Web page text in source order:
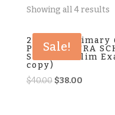
Showing all 4 results
Sale!
2024 P6 Primary
Papers EXTRA
School Prelim
copy)
$40.00 Original
$38.00Current